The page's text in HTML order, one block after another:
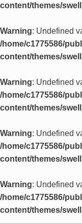
content/themes/
Warning: Undefined
/home/c1775586/
content/themes/
Warning: Undefined
/home/c1775586/
content/themes/
Warning: Undefined
/home/c1775586/
content/themes/
Warning: Undefined
/home/c1775586/
content/themes/